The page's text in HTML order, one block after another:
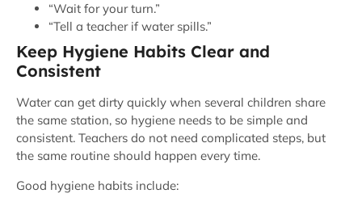
“Wait for your turn.”
“Tell a teacher if water spills.”
Keep Hygiene Habits Clear and
Consistent
Water can get dirty quickly when several children share
the same station, so hygiene needs to be simple and
consistent. Teachers do not need complicated steps, but
the same routine should happen every time.
Good hygiene habits include: